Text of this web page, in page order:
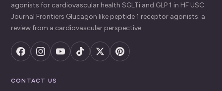
agonists for cardiovascular health SGLTi and GLP 1 in HF USC
Journal Frontiers Glucagon like peptide 1 receptor agonists: a
review from a cardiovascular perspective
CONTACT US